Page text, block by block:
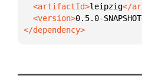
  <artifactId>
leipzig
  <version>
0.5.0-SNAPSHOT
</dependency>